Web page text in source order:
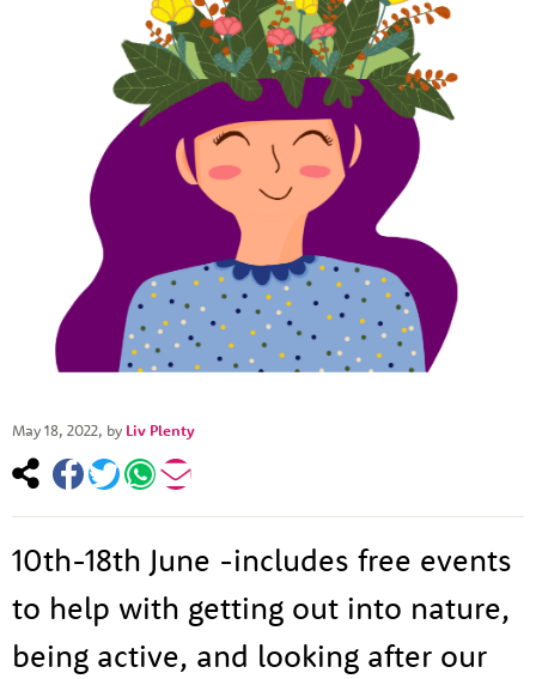
May 18, 2022, by Liv Plenty
10th-18th June -includes free events
to help with getting out into nature,
being active, and looking after our